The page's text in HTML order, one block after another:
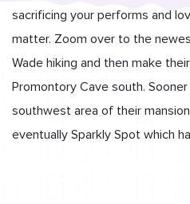
sacrificing your performs and
matter. Zoom over to the
Wade hiking and then make
Promontory Cave south.
southwest area of their
eventually Sparkly Spot which